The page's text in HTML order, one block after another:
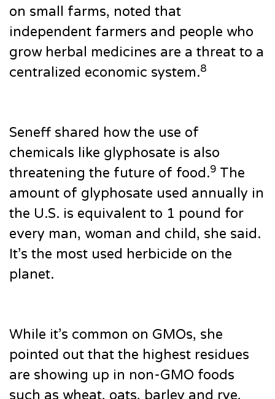
on small farms, noted that
independent farmers and people who
grow herbal medicines are a threat to a
centralized economic system.8
Seneff shared how the use of
chemicals like glyphosate is also
threatening the future of food.9 The
amount of glyphosate used annually in
the U.S. is equivalent to 1 pound for
every man, woman and child, she said.
It’s the most used herbicide on the
planet.
While it’s common on GMOs, she
pointed out that the highest residues
are showing up in non-GMO foods
such as wheat, oats, barley and rye,